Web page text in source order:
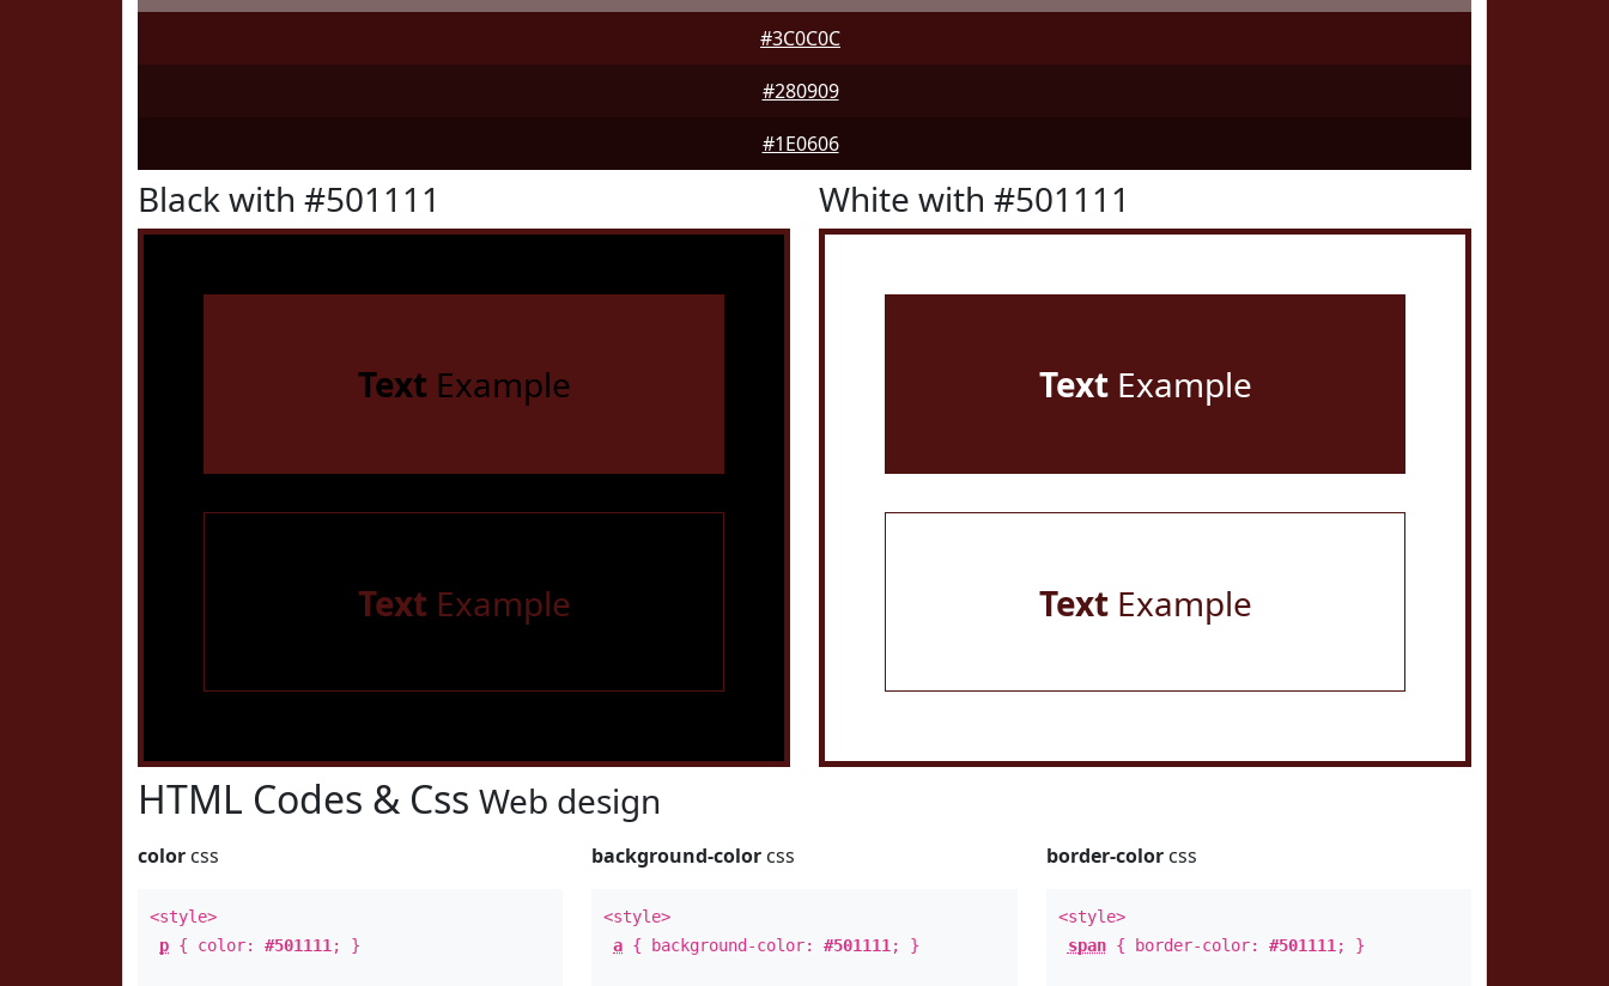
#3C0C0C
#280909
#1E0606
Black with #501111
Text Example
Text Example
White with #501111
TextExample
TextExample
HTML Codes & Css Web design
color css
<style>
p { color: #501111 ; }
background-color css
<style>
a { background-color:#501111 ; }
border-colorcss
<style>
span{ border-color: #501111 ; }